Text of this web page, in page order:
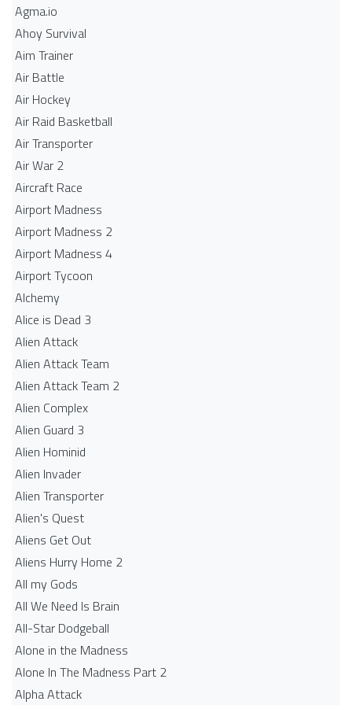
Agma.io
Ahoy Survival
Aim Trainer
Air Battle
Air Hockey
Air Raid Basketball
Air Transporter
Air War 2
Aircraft Race
Airport Madness
Airport Madness 2
Airport Madness 4
Airport Tycoon
Alchemy
Alice is Dead 3
Alien Attack
Alien Attack Team
Alien Attack Team 2
Alien Complex
Alien Guard 3
Alien Hominid
Alien Invader
Alien Transporter
Alien's Quest
Aliens Get Out
Aliens Hurry Home 2
All my Gods
All We Need Is Brain
All-Star Dodgeball
Alone in the Madness
Alone In The Madness Part 2
Alpha Attack